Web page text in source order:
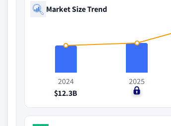
Market Size Trend
2024
$12.3B
2025
$0